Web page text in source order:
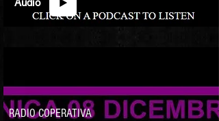
RADIO COPERATIVA